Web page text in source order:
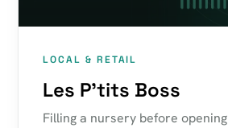
LOCAL & RETAIL
Les P'tits Boss
Filling a nursery before opening